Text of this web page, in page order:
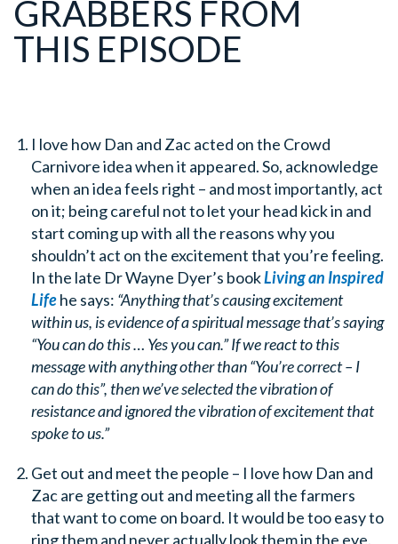
GRABBERS FROM
THIS EPISODE
I love how Dan and Zac acted on the Crowd
Carnivore idea when it appeared. So, acknowledge
when an idea feels right – and most importantly, act
on it; being careful not to let your head kick in and
start coming up with all the reasons why you
shouldn’t act on the excitement that you’re feeling.
In the late Dr Wayne Dyer’s bookLiving an Inspired
Lifehe says: “Anything that’s causing excitement
within us, is evidence of a spiritual message that’s saying
“You can do this … Yes you can.” If we react to this
message with anything other than “You’re correct – I
can do this”, then we’ve selected the vibration of
resistance and ignored the vibration of excitement that
spoke to us.”
Get out and meet the people – I love how Dan and
Zac are getting out and meeting all the farmers
that want to come on board. It would be too easy to
ring them and never actually look them in the eye.